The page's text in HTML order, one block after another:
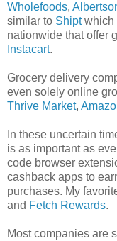
Wholefoods,
similar to Shiptwhich
nationwide that offer
Instacart.
Grocery delivery
even solely online
Thrive Market,
In these uncertain
is as important as
code browser
cashback apps to
purchases. My
and Fetch Rewards.
Most companies are